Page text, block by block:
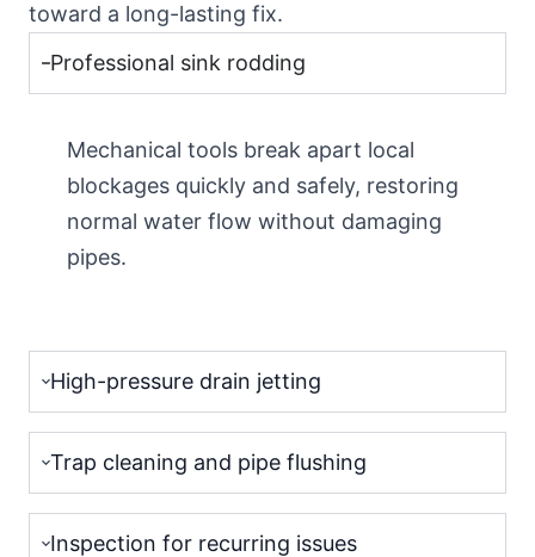
toward a long-lasting fix.
Professional sink rodding
Mechanical tools break apart local
blockages quickly and safely, restoring
normal water flow without damaging
pipes.
High-pressure drain jetting
Trap cleaning and pipe flushing
Inspection for recurring issues